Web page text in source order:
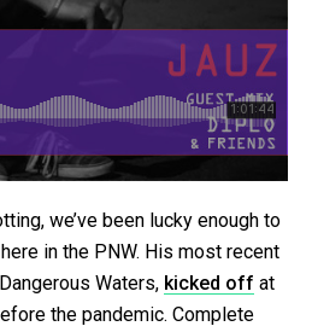
we’ve been lucky enough to
in the PNW. His most recent
Waters, kicked off at
the pandemic. Complete